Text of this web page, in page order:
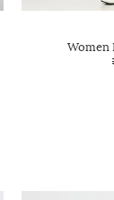
Women